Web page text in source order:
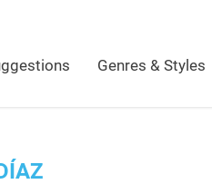
Genres & Styles